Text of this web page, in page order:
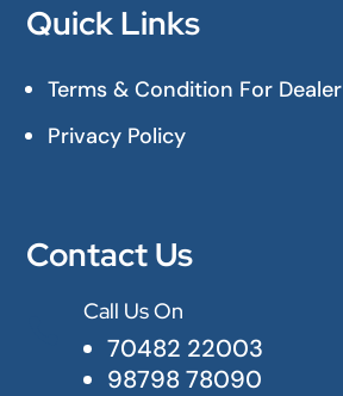
Quick Links
Terms & Condition For Dealer
Privacy Policy
Contact Us
Call Us On
70482 22003
98798 78090